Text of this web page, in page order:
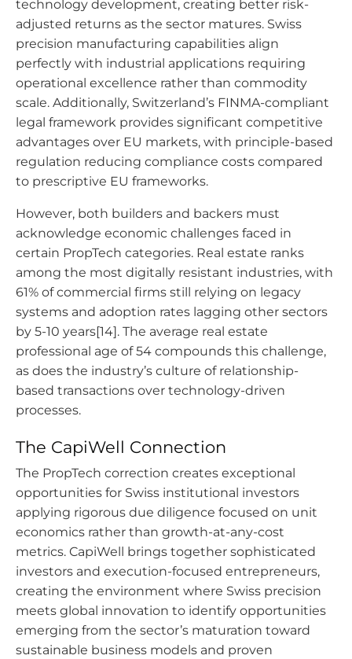
technology development, creating better risk-
adjusted returns as the sector matures. Swiss
precision manufacturing capabilities align
perfectly with industrial applications requiring
operational excellence rather than commodity
scale. Additionally, Switzerland’s FINMA-compliant
legal framework provides significant competitive
advantages over EU markets, with principle-based
regulation reducing compliance costs compared
to prescriptive EU frameworks.
However, both builders and backers must
acknowledge economic challenges faced in
certain PropTech categories. Real estate ranks
among the most digitally resistant industries, with
61% of commercial firms still relying on legacy
systems and adoption rates lagging other sectors
by 5-10 years[14]. The average real estate
professional age of 54 compounds this challenge,
as does the industry’s culture of relationship-
based transactions over technology-driven
processes.
The CapiWell Connection
The PropTech correction creates exceptional
opportunities for Swiss institutional investors
applying rigorous due diligence focused on unit
economics rather than growth-at-any-cost
metrics. CapiWell brings together sophisticated
investors and execution-focused entrepreneurs,
creating the environment where Swiss precision
meets global innovation to identify opportunities
emerging from the sector’s maturation toward
sustainable business models and proven